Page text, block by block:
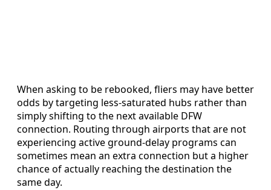
When asking to be rebooked, fliers may have better
odds by targeting less-saturated hubs rather than
simply shifting to the next available DFW
connection. Routing through airports that are not
experiencing active ground-delay programs can
sometimes mean an extra connection but a higher
chance of actually reaching the destination the
same day.